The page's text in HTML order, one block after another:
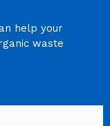
help your
waste